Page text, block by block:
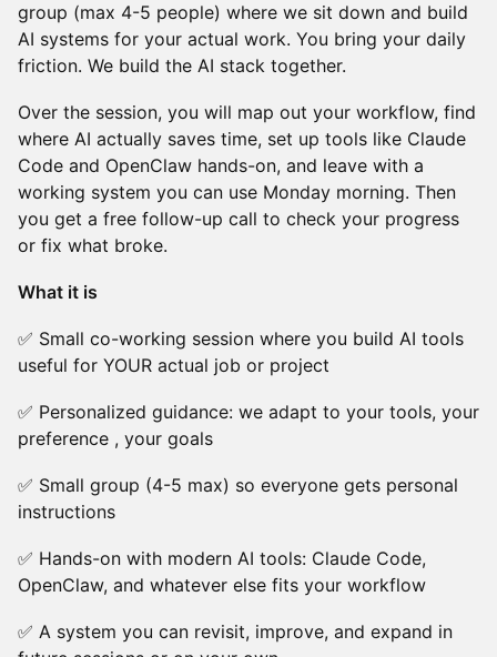
group (max 4-5 people) where we sit down and build
AI systems for your actual work. You bring your daily
friction. We build the AI stack together.
Over the session, you will map out your workflow, find
where AI actually saves time, set up tools like Claude
Code and OpenClaw hands-on, and leave with a
working system you can use Monday morning. Then
you get a free follow-up call to check your progress
or fix what broke.
What it is
✅ Small co-working session where you build AI tools
useful for YOUR actual job or project
✅ Personalized guidance: we adapt to your tools, your
preference , your goals
✅ Small group (4-5 max) so everyone gets personal
instructions
✅ Hands-on with modern AI tools: Claude Code,
OpenClaw, and whatever else fits your workflow
✅ A system you can revisit, improve, and expand in